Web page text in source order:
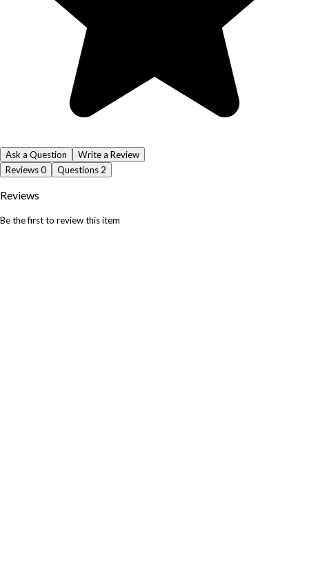
Ask a Question
Write a Review
Reviews0 Questions 2
Reviews
Be the first to review this item